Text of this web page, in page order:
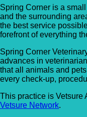
Spring Corner is a
and the surrounding
the best service
forefront of everything
Spring Corner
advances in
that all animals and
every check-up,
This practice is Vetsure
Vetsure Network.